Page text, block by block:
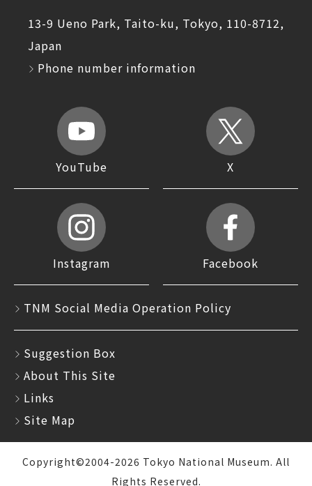
13-9 Ueno Park, Taito-ku, Tokyo, 110-8712,
Japan
Phone number information
YouTube X
Instagram Facebook
TNM Social Media Operation Policy
Suggestion Box
About This Site
Links
Site Map
Copyright©2004-2026 Tokyo National Museum. All
Rights Reserved.